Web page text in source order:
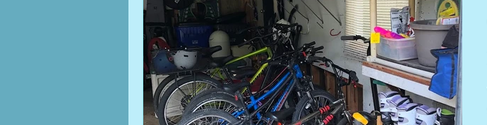
recycling donation Podcast Recommendation
clutter Columbus, OH businesses sustainability